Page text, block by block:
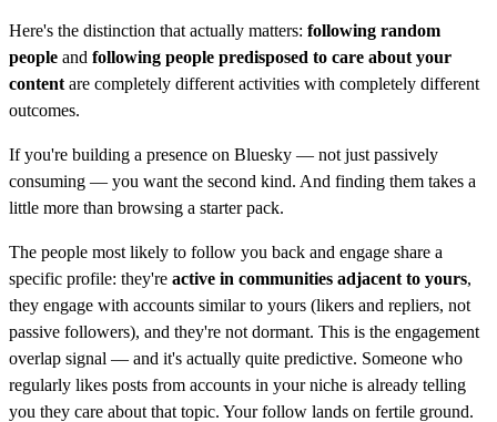
Here's the distinction that actually matters: following random
people and following people predisposed to care about your
content are completely different activities with completely different
outcomes.
If you're building a presence on Bluesky — not just passively
consuming — you want the second kind. And finding them takes a
little more than browsing a starter pack.
The people most likely to follow you back and engage share a
specific profile: they're active in communities adjacent to yours,
they engage with accounts similar to yours (likers and repliers, not
passive followers), and they're not dormant. This is the engagement
overlap signal — and it's actually quite predictive. Someone who
regularly likes posts from accounts in your niche is already telling
you they care about that topic. Your follow lands on fertile ground.